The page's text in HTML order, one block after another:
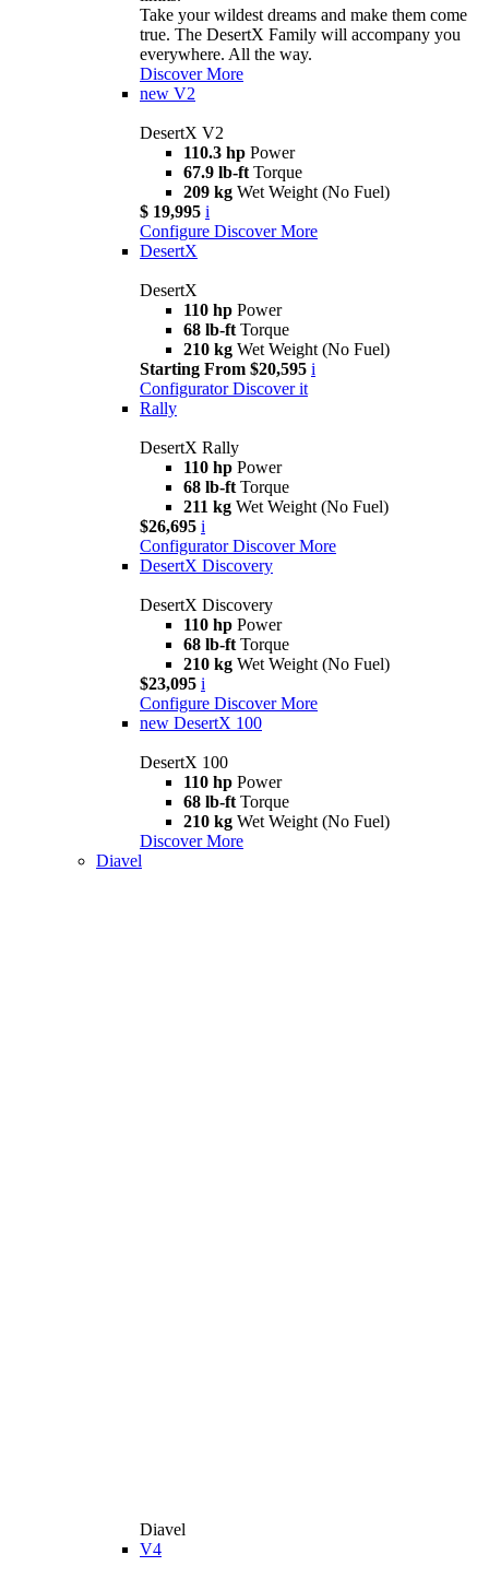
Take your wildest dreams and make them come
true. The DesertX Family will accompany you
everywhere. All the way.
Discover More
new V2
DesertX V2
110.3 hp Power
67.9 lb-ft Torque
209 kg Wet Weight (No Fuel)
$ 19,995 i
Configure Discover More
DesertX
DesertX
110 hp Power
68 lb-ft Torque
210 kg Wet Weight (No Fuel)
Starting From $20,595 i
Configurator Discover it
Rally
DesertX Rally
110 hp Power
68 lb-ft Torque
211 kg Wet Weight (No Fuel)
$26,695 i
Configurator Discover More
DesertX Discovery
DesertX Discovery
110 hp Power
68 lb-ft Torque
210 kg Wet Weight (No Fuel)
$23,095 i
Configure Discover More
new DesertX 100
DesertX 100
110 hp Power
68 lb-ft Torque
210 kg Wet Weight (No Fuel)
Discover More
Diavel
Diavel
V4